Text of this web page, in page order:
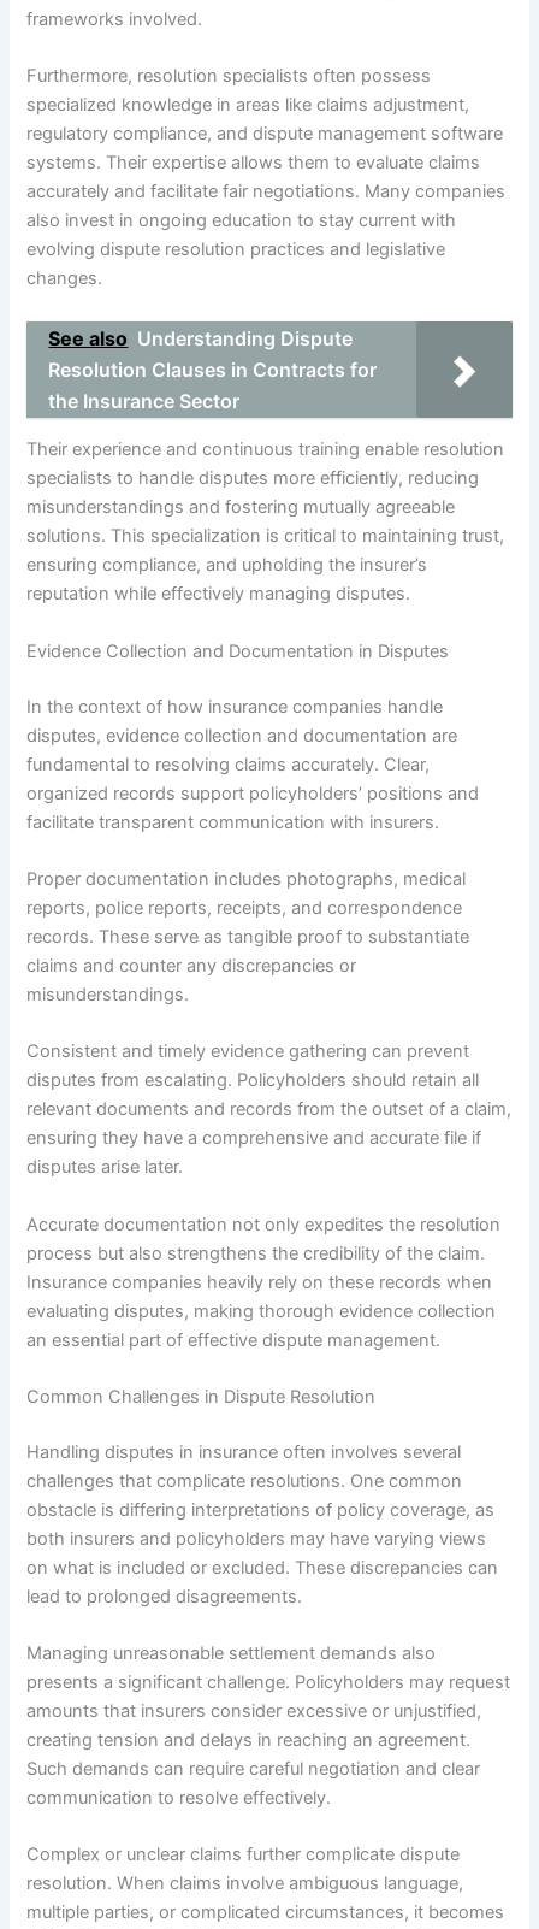
frameworks involved.
Furthermore, resolution specialists often possess
specialized knowledge in areas like claims adjustment,
regulatory compliance, and dispute management software
systems. Their expertise allows them to evaluate claims
accurately and facilitate fair negotiations. Many companies
also invest in ongoing education to stay current with
evolving dispute resolution practices and legislative
changes.
See also Understanding Dispute
Resolution Clauses in Contracts for
the Insurance Sector
Their experience and continuous training enable resolution
specialists to handle disputes more efficiently, reducing
misunderstandings and fostering mutually agreeable
solutions. This specialization is critical to maintaining trust,
ensuring compliance, and upholding the insurer’s
reputation while effectively managing disputes.
Evidence Collection and Documentation in Disputes
In the context of how insurance companies handle
disputes, evidence collection and documentation are
fundamental to resolving claims accurately. Clear,
organized records support policyholders’ positions and
facilitate transparent communication with insurers.
Proper documentation includes photographs, medical
reports, police reports, receipts, and correspondence
records. These serve as tangible proof to substantiate
claims and counter any discrepancies or
misunderstandings.
Consistent and timely evidence gathering can prevent
disputes from escalating. Policyholders should retain all
relevant documents and records from the outset of a claim,
ensuring they have a comprehensive and accurate file if
disputes arise later.
Accurate documentation not only expedites the resolution
process but also strengthens the credibility of the claim.
Insurance companies heavily rely on these records when
evaluating disputes, making thorough evidence collection
an essential part of effective dispute management.
Common Challenges in Dispute Resolution
Handling disputes in insurance often involves several
challenges that complicate resolutions. One common
obstacle is differing interpretations of policy coverage, as
both insurers and policyholders may have varying views
on what is included or excluded. These discrepancies can
lead to prolonged disagreements.
Managing unreasonable settlement demands also
presents a significant challenge. Policyholders may request
amounts that insurers consider excessive or unjustified,
creating tension and delays in reaching an agreement.
Such demands can require careful negotiation and clear
communication to resolve effectively.
Complex or unclear claims further complicate dispute
resolution. When claims involve ambiguous language,
multiple parties, or complicated circumstances, it becomes